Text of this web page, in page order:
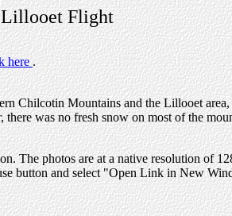
Lillooet Flight
here.
Chilcotin Mountains and the Lillooet
was no fresh snow on most of the
The photos are at a native resolution of
button and select "Open Link in New